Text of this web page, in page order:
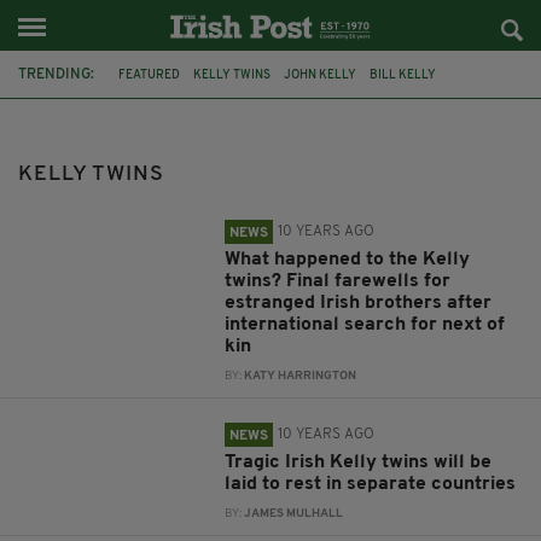
TRENDING: FEATURED KELLY TWINS JOHN KELLY BILL KELLY
KELLY TWINS
NEWS 10 YEARS AGO
What happened to the Kelly
twins? Final farewells for
estranged Irish brothers after
international search for next of
kin
BY: KATY HARRINGTON
NEWS 10 YEARS AGO
Tragic Irish Kelly twins will be
laid to rest in separate countries
BY:JAMES MULHALL